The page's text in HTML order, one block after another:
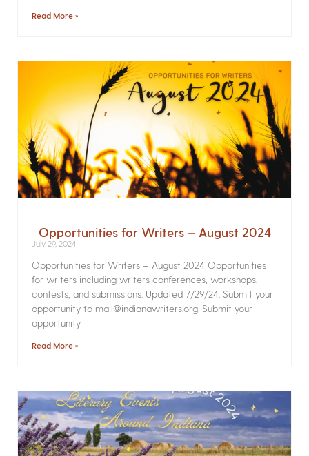
Read More »
Opportunities for Writers – August 2024
July 29, 2024
Opportunities for Writers – August 2024 Opportunities
for writers including writers conferences, workshops,
contests, and submissions. Updated 7/29/24. Submit your
opportunity to mail@indianawriters.org. Submit your
opportunity
Read More »